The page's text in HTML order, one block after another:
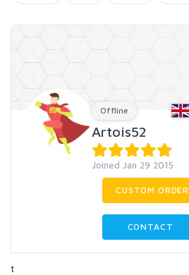
Offline
Artois52
Joined Jan 29 2015
CUSTOM ORDER
CONTACT
t